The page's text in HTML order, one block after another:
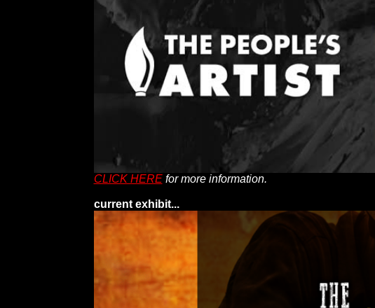
CLICK HEREfor more information.
current exhibit...